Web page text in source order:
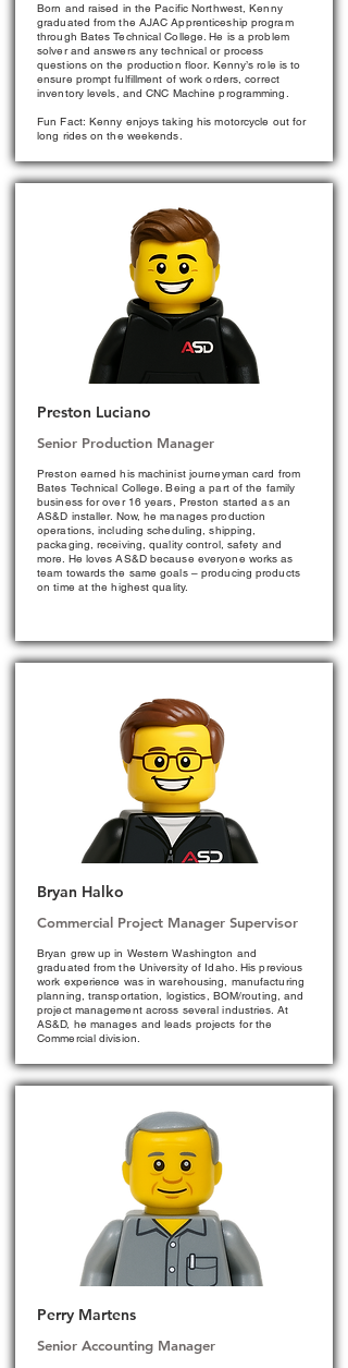
Born and raised in the Pacific Northwest, Kenny
graduated from the AJAC Apprenticeship program
through Bates Technical College. He is a problem
solver and answers any technical or process
questions on the production floor. Kenny’s role is to
ensure prompt fulfillment of work orders, correct
inventory levels, and CNC Machine programming.
Fun Fact: Kenny enjoys taking his motorcycle out for
long rides on the weekends.
Preston Luciano
Senior Production Manager
Preston earned his machinist journeyman card from
Bates Technical College. Being a part of the family
business for over 16 years, Preston started as an
AS&D installer. Now, he manages production
operations, including scheduling, shipping,
packaging, receiving, quality control, safety and
more. He loves AS&D because everyone works as
team towards the same goals – producing products
on time at the highest quality.
Bryan Halko
Commercial Project Manager Supervisor
Bryan grew up in Western Washington and
graduated from the University of Idaho. His previous
work experience was in warehousing, manufacturing
planning, transportation, logistics, BOM/routing, and
project management across several industries. At
AS&D, he manages and leads projects for the
Commercial division.
Perry Martens
Senior Accounting Manager